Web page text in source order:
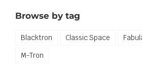
Browse by tag
Blacktron Classic Space
M-Tron